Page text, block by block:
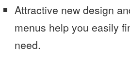
Attractive new design
menus help you easily
need.